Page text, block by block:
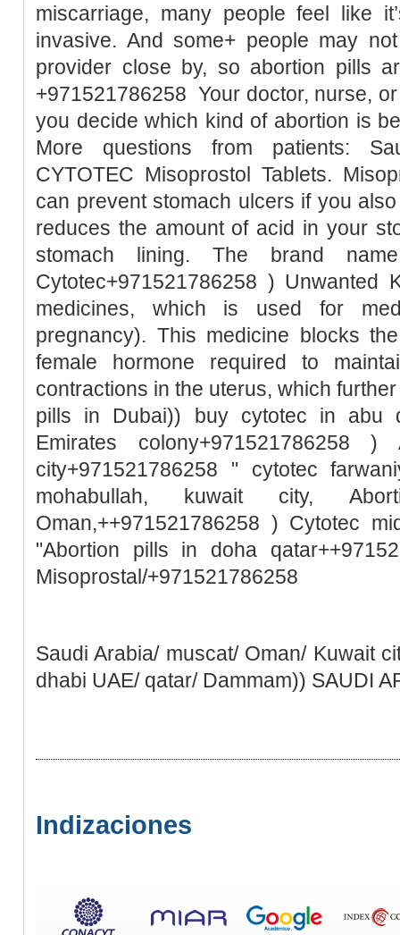
miscarriage, many people feel like
invasive. And some+ people may
provider close by, so abortion pills
+971521786258 Your doctor, nurse,
you decide which kind of abortion is
More questions from patients:
CYTOTEC Misoprostol Tablets.
can prevent stomach ulcers if you
reduces the amount of acid in your
stomach lining. The brand
Cytotec+971521786258 )
medicines, which is used for
pregnancy). This medicine blocks
female hormone required to
contractions in the uterus, which
pills in Dubai)) buy cytotec in abu
Emirates colony+971521786258
city+971521786258 " cytotec
mohabullah, kuwait city,
Oman,++971521786258 ) Cytotec
"Abortion pills in doha
Misoprostal/+971521786258
Saudi Arabia/ muscat/ Oman/ Kuwait
dhabi UAE/ qatar/ Dammam)) SAUDI
Indizaciones